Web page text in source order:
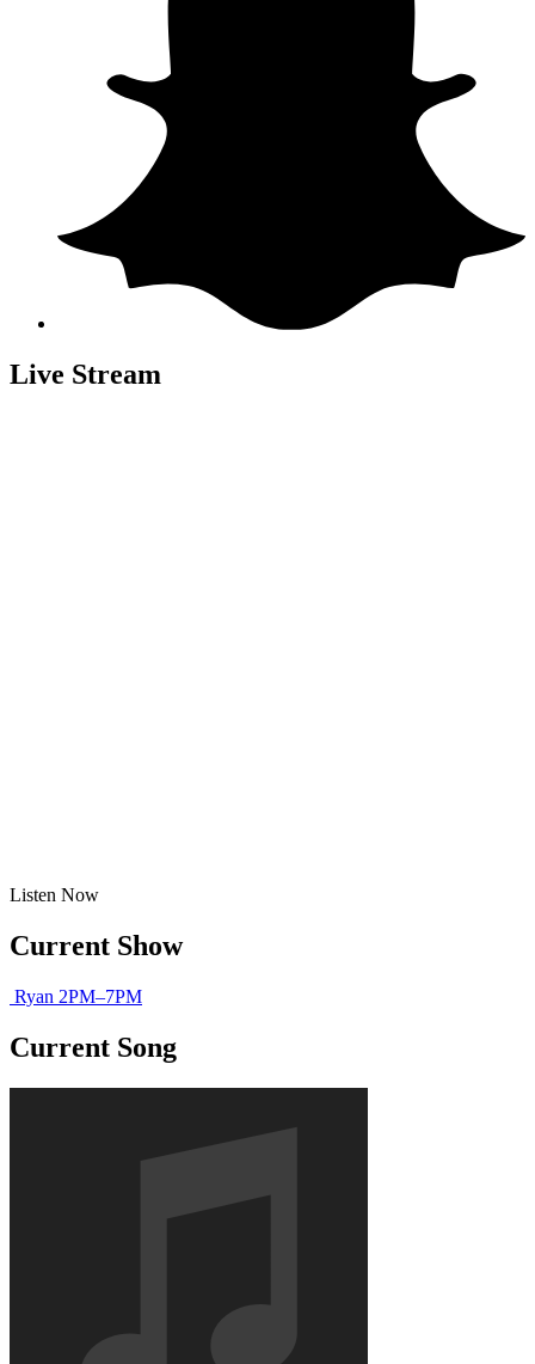
Live Stream
Listen Now
Current Show
Ryan 2PM–7PM
Current Song